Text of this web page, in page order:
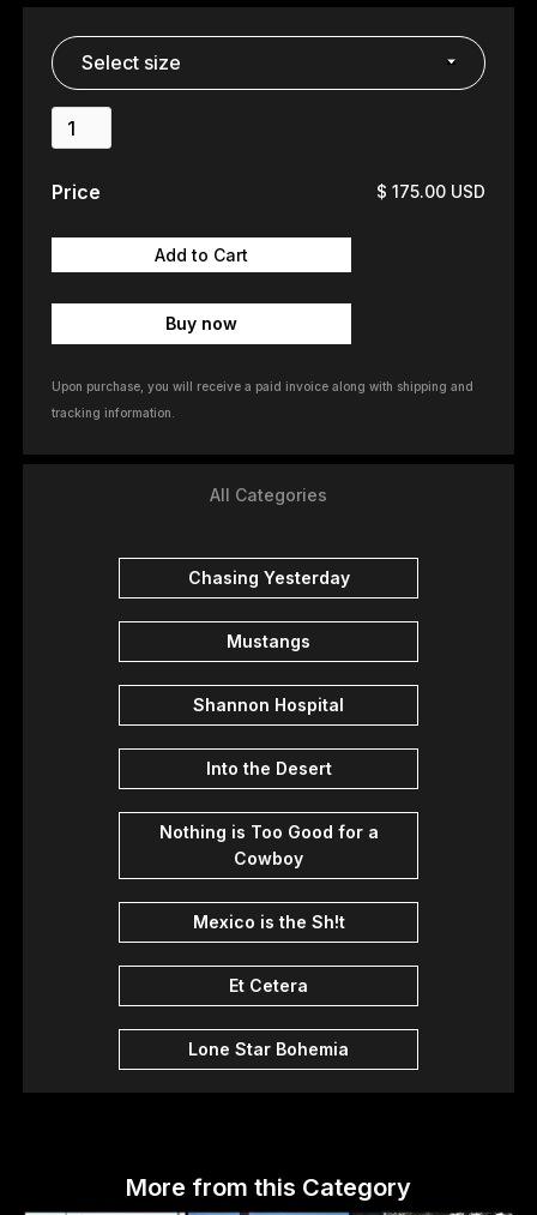
Price $ 175.00 USD
Buy now
Upon purchase, you will receive a paid invoice along with shipping and
tracking information.
All Categories
Chasing Yesterday
Mustangs
Shannon Hospital
Into the Desert
Nothing is Too Good for a
Cowboy
Mexico is the Sh!t
Et Cetera
Lone Star Bohemia
More from this Category